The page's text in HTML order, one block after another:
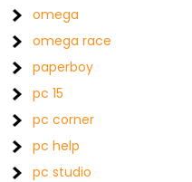
omega
omega race
paperboy
pc 15
pc corner
pc help
pc studio